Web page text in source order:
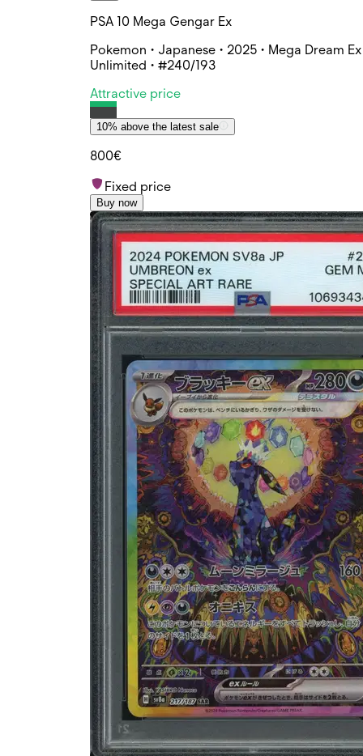
PSA 10 Mega Gengar Ex
Pokemon • Japanese • 2025 • Mega Dream Ex
Unlimited • #240/193
Attractive price
10% above the latest sale
800€
Fixed price
Buy now